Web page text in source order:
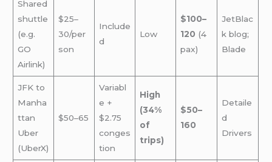
Shared
shuttle
(e.g.
GO
Airlink)
$25–
30/per
son
Include
d
Low
$100–
120 (4
pax)
JetBlac
k blog;
Blade
JFK to
Manha
ttan
Uber
(UberX)
$50–65
Variabl
e +
$2.75
conges
tion
High
(34%
of
trips)
$50–
160
Detaile
d
Drivers